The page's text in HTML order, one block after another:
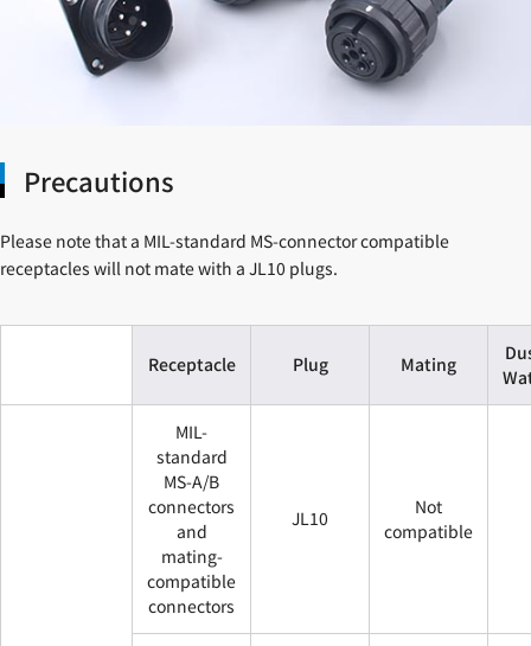
Precautions
Please note that a MIL-standard MS-connector compatible
receptacles will not mate with a JL10 plugs.
Receptacle Plug Mating
MIL-
standard
MS-A/B
connectors
and
mating-
compatible
connectors
JL10
Not
compatible